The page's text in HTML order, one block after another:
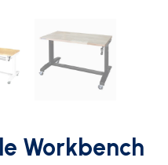
Workbench